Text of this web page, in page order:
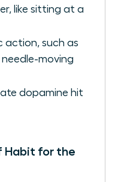
like sitting at a
action, such as
moving
dopamine hit
Habit for the